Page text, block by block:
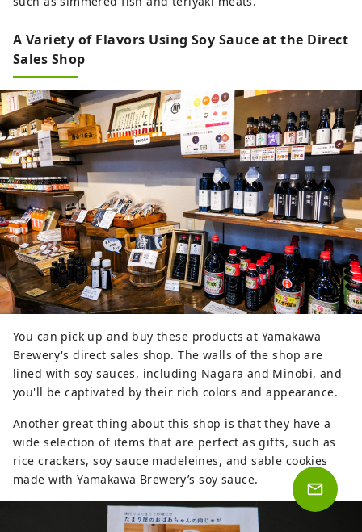
A Variety of Flavors Using Soy Sauce at the Direct
Sales Shop
You can pick up and buy these products at Yamakawa
Brewery's direct sales shop. The walls of the shop are
lined with soy sauces, including Nagara and Minobi, and
you'll be captivated by their rich colors and appearance.
Another great thing about this shop is that they have a
wide selection of items that are perfect as gifts, such as
rice crackers, soy sauce madeleines, and sable cookies
made with Yamakawa Brewery’s soy sauce.